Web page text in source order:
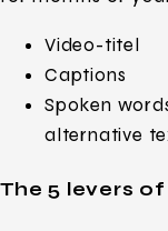
Video-titel
Captions
Spoken
alternative
The 5 levers